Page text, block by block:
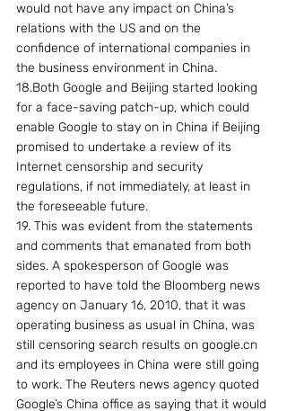
would not have any impact on China’s
relations with the US and on the
confidence of international companies in
the business environment in China.
18.Both Google and Beijing started looking
for a face-saving patch-up, which could
enable Google to stay on in China if Beijing
promised to undertake a review of its
Internet censorship and security
regulations, if not immediately, at least in
the foreseeable future.
19. This was evident from the statements
and comments that emanated from both
sides. A spokesperson of Google was
reported to have told the Bloomberg news
agency on January 16, 2010, that it was
operating business as usual in China, was
still censoring search results on google.cn
and its employees in China were still going
to work. The Reuters news agency quoted
Google’s China office as saying that it would